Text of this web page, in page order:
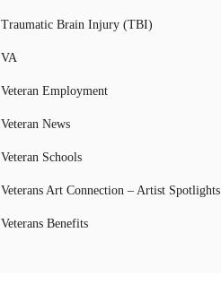
Traumatic Brain Injury (TBI)
VA
Veteran Employment
Veteran News
Veteran Schools
Veterans Art Connection – Artist Spotlights
Veterans Benefits